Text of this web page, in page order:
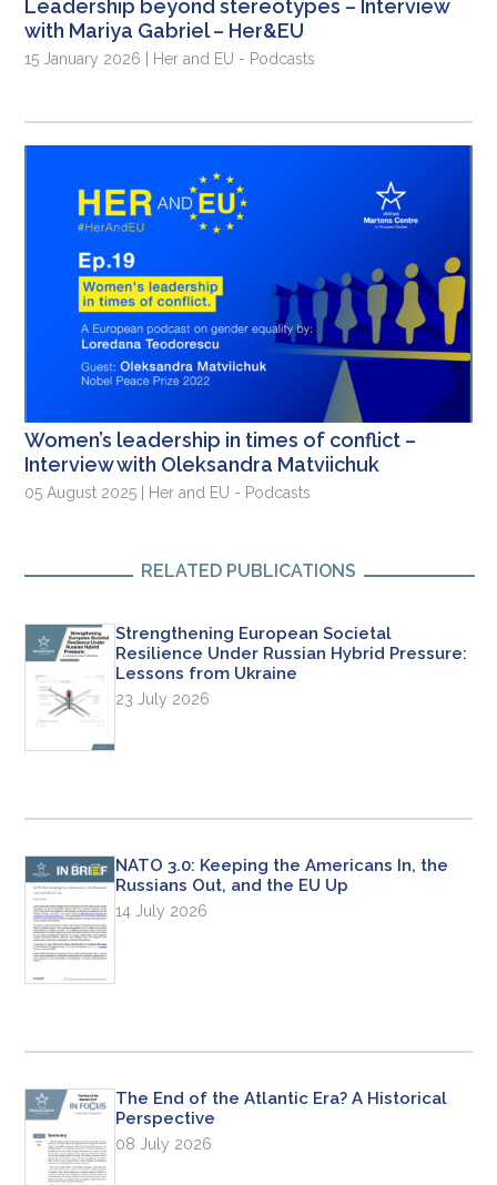
Leadership beyond stereotypes – Interview
with Mariya Gabriel – Her&EU
15 January 2026 | Her and EU - Podcasts
Women’s leadership in times of conflict –
Interview with Oleksandra Matviichuk
05 August 2025 | Her and EU - Podcasts
RELATED PUBLICATIONS
Strengthening European Societal
Resilience Under Russian Hybrid Pressure:
Lessons from Ukraine
23 July 2026
NATO 3.0: Keeping the Americans In, the
Russians Out, and the EU Up
14 July 2026
The End of the Atlantic Era? A Historical
Perspective
08 July 2026